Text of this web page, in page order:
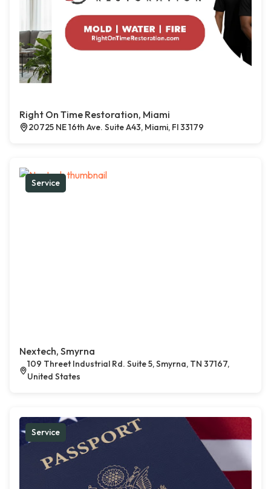
Right On Time Restoration, Miami
20725 NE 16th Ave. Suite A43, Miami, Fl 33179
Service
Nextech, Smyrna
109 Threet Industrial Rd. Suite 5, Smyrna, TN 37167,
United States
Service